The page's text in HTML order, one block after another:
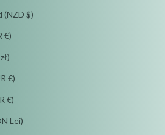
New Zealand (NZD $)
Norway (EUR €)
Poland (PLN zł)
Portugal (EUR €)
Réunion (EUR €)
Romania (RON Lei)